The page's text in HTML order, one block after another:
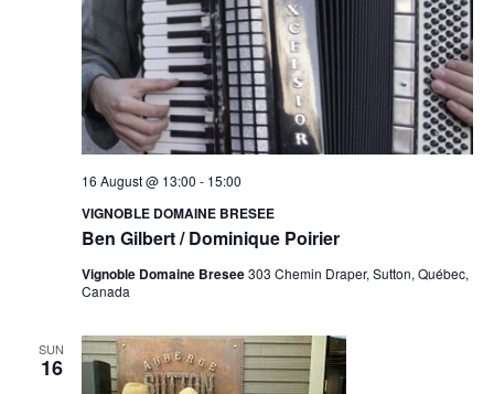
VIGNOBLE DOMAINE BRESEE
Ben Gilbert / Dominique Poirier
16 August @ 13:00 - 15:00
Vignoble Domaine Bresee303 Chemin Draper, Sutton, Québec,
Canada
SUN
16